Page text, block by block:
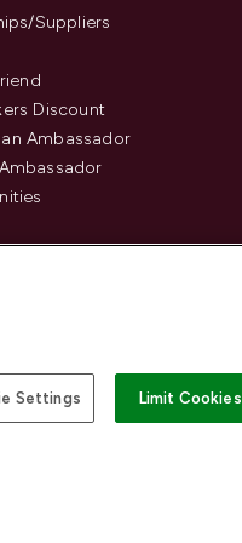
Suppliers
Discount
Ambassador
Settings Limit Cookies